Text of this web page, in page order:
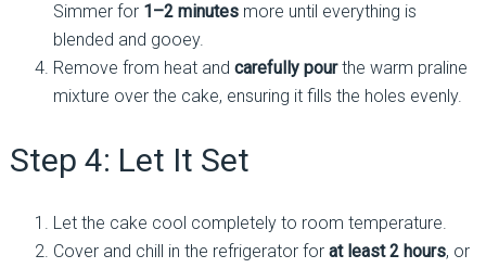
Simmer for 1–2 minutesmore until everything is
blended and gooey.
Remove from heat and carefully pourthe warm praline
mixture over the cake, ensuring it fills the holes evenly.
Step 4: Let It Set
Let the cake cool completely to room temperature.
Cover and chill in the refrigerator for at least 2 hours, or